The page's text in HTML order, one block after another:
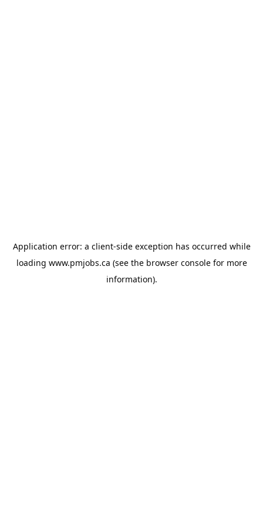
Application error: a client-side exception has occurred while
loading www.pmjobs.ca (see the browser consolefor more
information).